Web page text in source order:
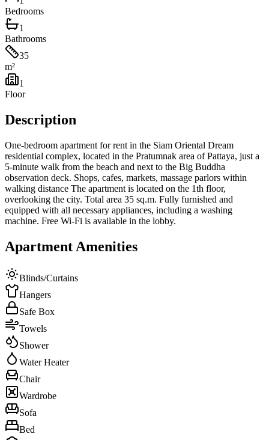
Bedrooms
1
Bathrooms
35
m²
1
Floor
Description
One-bedroom apartment for rent in the Siam Oriental Dream
residential complex, located in the Pratumnak area of ​​Pattaya, just a
5-minute walk from the beach and next to the Big Buddha
observation deck. Shops, cafes, markets, massage parlors within
walking distance The apartment is located on the 1th floor,
overlooking the city. Total area 35 sq.m. Fully furnished and
equipped with all necessary appliances, including a washing
machine. Free Wi-Fi is available in the lobby.
Apartment Amenities
Blinds/Curtains
Hangers
Safe Box
Towels
Shower
Water Heater
Chair
Wardrobe
Sofa
Bed